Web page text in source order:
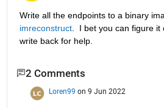
Write all the endpoints to a binary
imreconstruct.  I bet you can figure it
write back for help.
2 Comments
Loren99 on 9 Jun 2022